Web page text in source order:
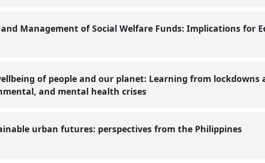
Management of Social Welfare Funds: Implications for
of people and our planet: Learning from lockdowns
and mental health crises
urban futures: perspectives from the Philippines